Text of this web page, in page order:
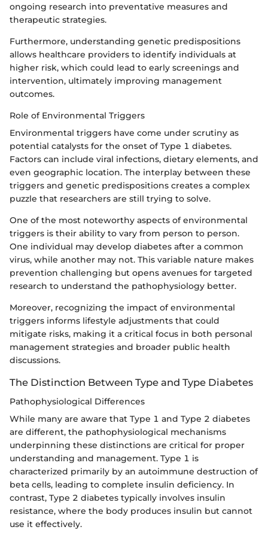
ongoing research into preventative measures and
therapeutic strategies.
Furthermore, understanding genetic predispositions
allows healthcare providers to identify individuals at
higher risk, which could lead to early screenings and
intervention, ultimately improving management
outcomes.
Role of Environmental Triggers
Environmental triggers have come under scrutiny as
potential catalysts for the onset of Type 1 diabetes.
Factors can include viral infections, dietary elements, and
even geographic location. The interplay between these
triggers and genetic predispositions creates a complex
puzzle that researchers are still trying to solve.
One of the most noteworthy aspects of environmental
triggers is their ability to vary from person to person.
One individual may develop diabetes after a common
virus, while another may not. This variable nature makes
prevention challenging but opens avenues for targeted
research to understand the pathophysiology better.
Moreover, recognizing the impact of environmental
triggers informs lifestyle adjustments that could
mitigate risks, making it a critical focus in both personal
management strategies and broader public health
discussions.
The Distinction Between Type and Type Diabetes
Pathophysiological Differences
While many are aware that Type 1 and Type 2 diabetes
are different, the pathophysiological mechanisms
underpinning these distinctions are critical for proper
understanding and management. Type 1 is
characterized primarily by an autoimmune destruction of
beta cells, leading to complete insulin deficiency. In
contrast, Type 2 diabetes typically involves insulin
resistance, where the body produces insulin but cannot
use it effectively.